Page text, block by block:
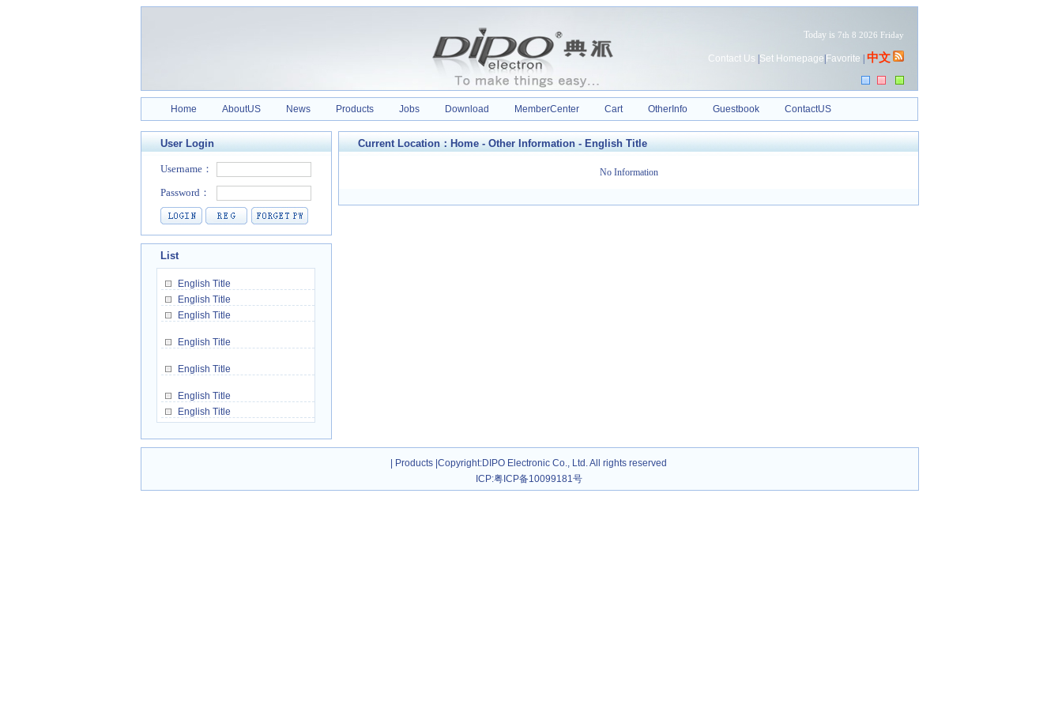
Today is 7th 8 2026 Friday
Contact Us Set Homepage Favorite 中文
Home AboutUS News Products Jobs Download MemberCenter Cart OtherInfo Guestbook ContactUS
User Login
List
English Title
English Title
English Title
English Title
English Title
English Title
English Title
Current Location： Home - Other Information -English Title
No Information
Products |Copyright:DIPO Electronic Co., Ltd. All rights reserved
ICP:粤ICP备10099181号